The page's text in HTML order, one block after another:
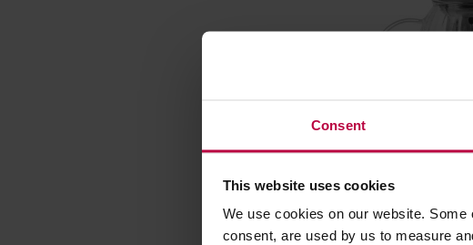
Consent
This website uses cookies
We use cookies on our website.
consent, are used by us to measure
Vialli Design -
with Filter Silver